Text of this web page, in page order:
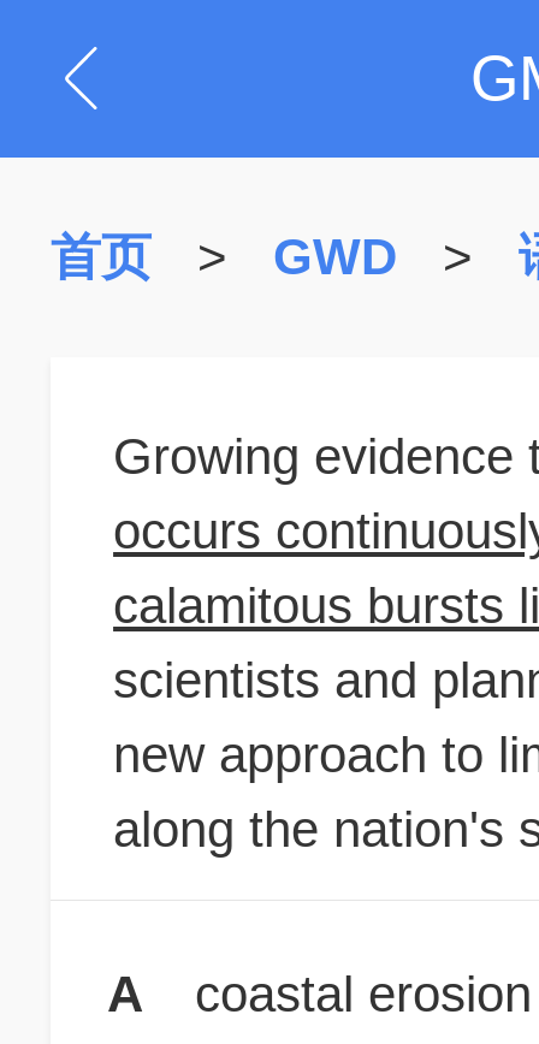
首页 > GWD >
Growing
occurs
calamitous bursts
scientists and
new approach to
along the nation's
A
coastal